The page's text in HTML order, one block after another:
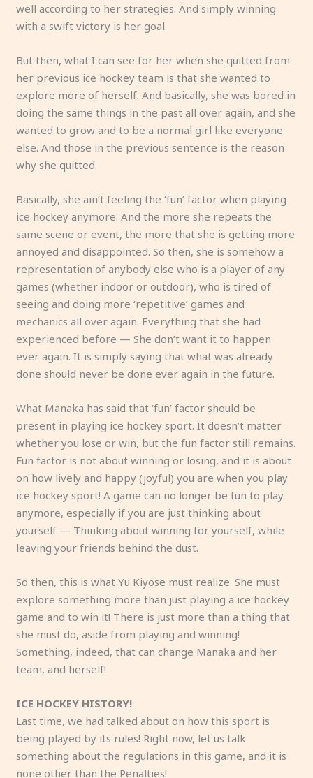
well according to her strategies. And simply winning
with a swift victory is her goal.
But then, what I can see for her when she quitted from
her previous ice hockey team is that she wanted to
explore more of herself. And basically, she was bored in
doing the same things in the past all over again, and she
wanted to grow and to be a normal girl like everyone
else. And those in the previous sentence is the reason
why she quitted.
Basically, she ain’t feeling the ‘fun’ factor when playing
ice hockey anymore. And the more she repeats the
same scene or event, the more that she is getting more
annoyed and disappointed. So then, she is somehow a
representation of anybody else who is a player of any
games (whether indoor or outdoor), who is tired of
seeing and doing more ‘repetitive’ games and
mechanics all over again. Everything that she had
experienced before — She don’t want it to happen
ever again. It is simply saying that what was already
done should never be done ever again in the future.
What Manaka has said that ‘fun’ factor should be
present in playing ice hockey sport. It doesn’t matter
whether you lose or win, but the fun factor still remains.
Fun factor is not about winning or losing, and it is about
on how lively and happy (joyful) you are when you play
ice hockey sport! A game can no longer be fun to play
anymore, especially if you are just thinking about
yourself — Thinking about winning for yourself, while
leaving your friends behind the dust.
So then, this is what Yu Kiyose must realize. She must
explore something more than just playing a ice hockey
game and to win it! There is just more than a thing that
she must do, aside from playing and winning!
Something, indeed, that can change Manaka and her
team, and herself!
ICE HOCKEY HISTORY!
Last time, we had talked about on how this sport is
being played by its rules! Right now, let us talk
something about the regulations in this game, and it is
none other than the Penalties!